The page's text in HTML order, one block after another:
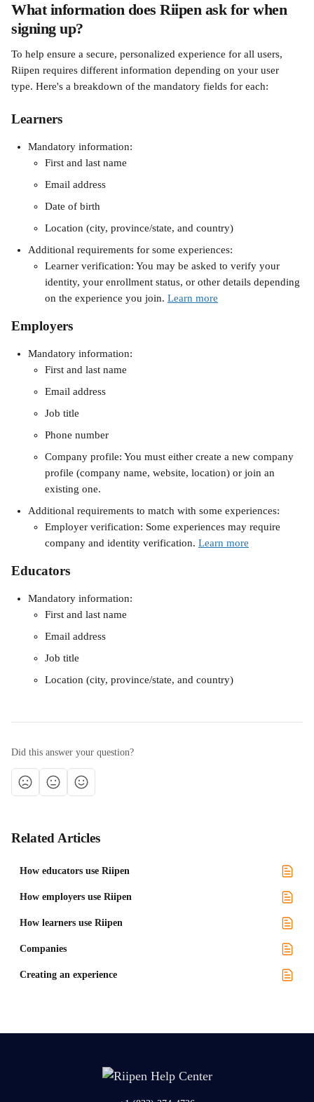
What information does Riipen ask for when
signing up?
To help ensure a secure, personalized experience for all users,
Riipen requires different information depending on your user
type. Here's a breakdown of the mandatory fields for each:
Learners
Mandatory information:
First and last name
Email address
Date of birth
Location​ (city, province/state, and country)
Additional requirements for some experiences:
Learner verification: You may be asked to verify your
identity, your enrollment status, or other details depending
on the experience you join. Learn more
Employers
Mandatory information:
First and last name
Email address
Job title
Phone number
Company profile: You must either create a new company
profile (company name, website, location) or join an
existing one.
Additional requirements to match with some experiences:
Employer verification: Some experiences may require
company and identity verification. Learn more
Educators
Mandatory information:
First and last name
Email address
Job title
Location​ (city, province/state, and country)
Did this answer your question?
Related Articles
How educators use Riipen
How employers use Riipen
How learners use Riipen
Companies
Creating an experience